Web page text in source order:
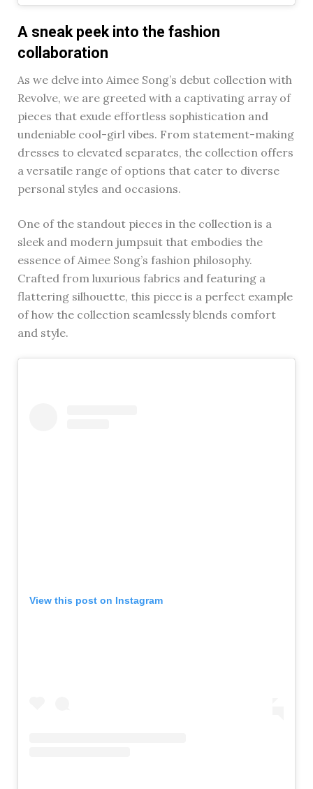
A sneak peek into the fashion
collaboration
As we delve into Aimee Song’s debut collection with
Revolve, we are greeted with a captivating array of
pieces that exude effortless sophistication and
undeniable cool-girl vibes. From statement-making
dresses to elevated separates, the collection offers
a versatile range of options that cater to diverse
personal styles and occasions.
One of the standout pieces in the collection is a
sleek and modern jumpsuit that embodies the
essence of Aimee Song’s fashion philosophy.
Crafted from luxurious fabrics and featuring a
flattering silhouette, this piece is a perfect example
of how the collection seamlessly blends comfort
and style.
View this post on Instagram